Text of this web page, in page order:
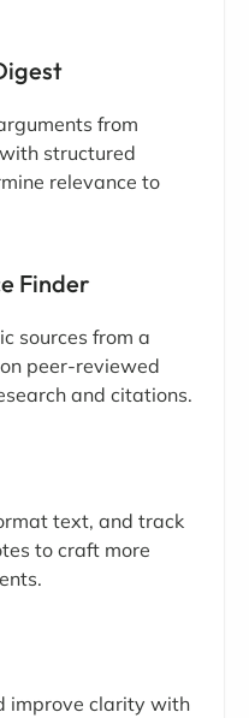
from
structured
relevance to
Finder
sources from a
peer-reviewed
and citations.
text, and track
to craft more
improve clarity with